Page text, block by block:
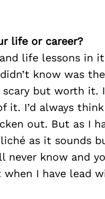
life or career?
life lessons in
know was
scary but worth
it. I’d always
out. But as I
as it sounds
never know and
I have lead